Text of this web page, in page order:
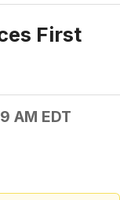
First
AM EDT